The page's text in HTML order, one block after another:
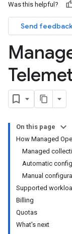
Was this helpful?
Send
On this page
How Managed
Managed
Automatic
Manual
Supported
Billing
Quotas
What's next